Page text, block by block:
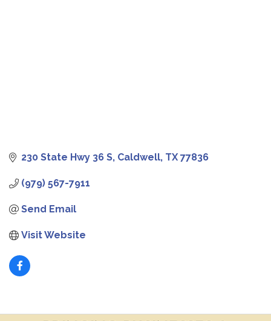
230 State Hwy 36 S Caldwell TX 77836
(979) 567-7911
Send Email
Visit Website